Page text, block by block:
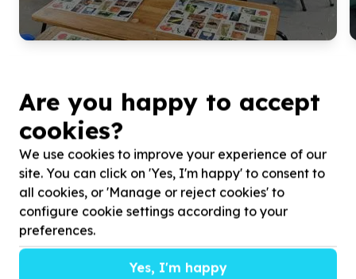
Get inspired!
We’ll send you news, national and international
Are you happy to accept
cookies?
We use cookies to improve your experience of our
site. You can click on 'Yes, I'm happy' to consent to
all cookies, or 'Manage or reject cookies' to
configure cookie settings according to your
preferences.
Yes, I'm happy